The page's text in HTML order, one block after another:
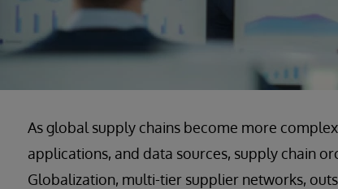
As global supply chains become more
applications, and data sources, supply chain
Globalization, multi-tier supplier networks,